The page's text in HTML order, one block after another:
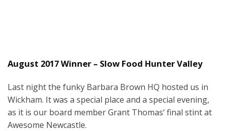
August 2017 Winner – Slow Food Hunter Valley
Last night the funky Barbara Brown HQ hosted us in
Wickham. It was a special place and a special evening,
as it is our board member Grant Thomas‘ final stint at
Awesome Newcastle.